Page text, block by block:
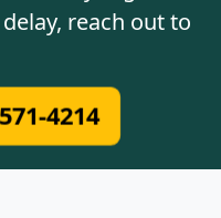
reach out to
4214